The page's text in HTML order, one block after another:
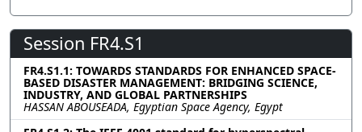
Session FR4.S1
FR4.S1.1: TOWARDS STANDARDS FOR ENHANCED SPACE-
BASED DISASTER MANAGEMENT: BRIDGING SCIENCE,
INDUSTRY, AND GLOBAL PARTNERSHIPS
HASSAN ABOUSEADA, Egyptian Space Agency, Egypt